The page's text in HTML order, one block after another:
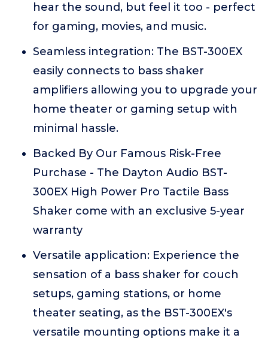
hear the sound, but feel it too - perfect
for gaming, movies, and music.
Seamless integration: The BST-300EX
easily connects to bass shaker
amplifiers allowing you to upgrade your
home theater or gaming setup with
minimal hassle.
Backed By Our Famous Risk-Free
Purchase - The Dayton Audio BST-
300EX High Power Pro Tactile Bass
Shaker come with an exclusive 5-year
warranty
Versatile application: Experience the
sensation of a bass shaker for couch
setups, gaming stations, or home
theater seating, as the BST-300EX's
versatile mounting options make it a